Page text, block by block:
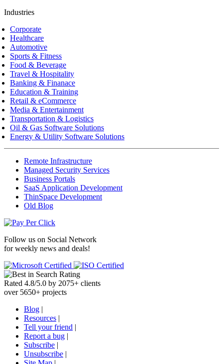
Industries
Corporate
Healthcare
Automotive
Sports & Fitness
Food & Beverage
Travel & Hospitality
Banking & Finanace
Education & Training
Retail & eCommerce
Media & Entertainment
Transportation & Logistics
Oil & Gas Software Solutions
Energy & Utility Software Solutions
Remote Infrastructure
Managed Security Services
Business Portals
SaaS Application Development
ThinSpace Development
Old Blog
Follow us on Social Network
for weekly news and deals!
Rated 4.8/5.0 by 2075+ clients
over 5650+ projects
Blog |
Resources |
Tell your friend |
Report a bug |
Subscribe |
Unsubscribe |